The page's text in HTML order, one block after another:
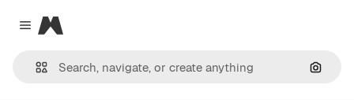
Close menu
Magnific